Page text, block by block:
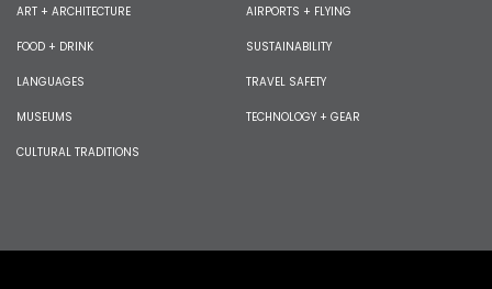
ART + ARCHITECTURE
FOOD + DRINK
LANGUAGES
MUSEUMS
CULTURAL TRADITIONS
AIRPORTS + FLYING
SUSTAINABILITY
TRAVEL SAFETY
TECHNOLOGY + GEAR